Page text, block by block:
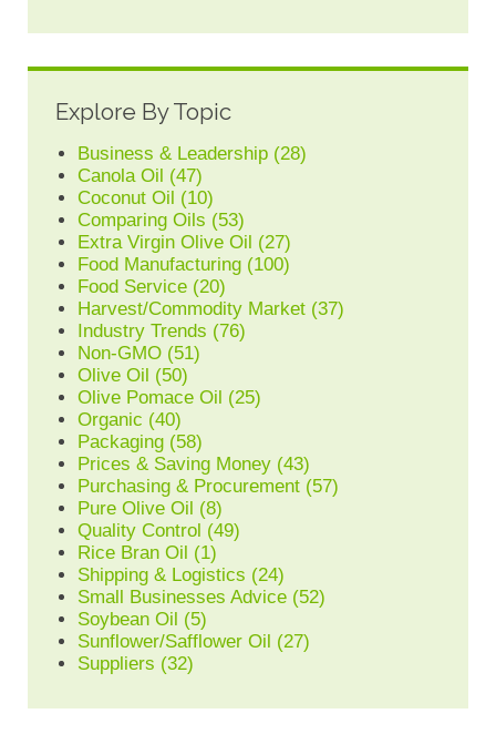
Explore By Topic
Business & Leadership (28)
Canola Oil (47)
Coconut Oil (10)
Comparing Oils (53)
Extra Virgin Olive Oil (27)
Food Manufacturing (100)
Food Service (20)
Harvest/Commodity Market (37)
Industry Trends (76)
Non-GMO (51)
Olive Oil (50)
Olive Pomace Oil (25)
Organic (40)
Packaging (58)
Prices & Saving Money (43)
Purchasing & Procurement (57)
Pure Olive Oil (8)
Quality Control (49)
Rice Bran Oil (1)
Shipping & Logistics (24)
Small Businesses Advice (52)
Soybean Oil (5)
Sunflower/Safflower Oil (27)
Suppliers (32)